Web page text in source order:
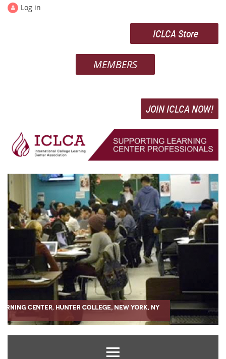
Log in
ICLCA Store
MEMBERS
JOIN ICLCA NOW!